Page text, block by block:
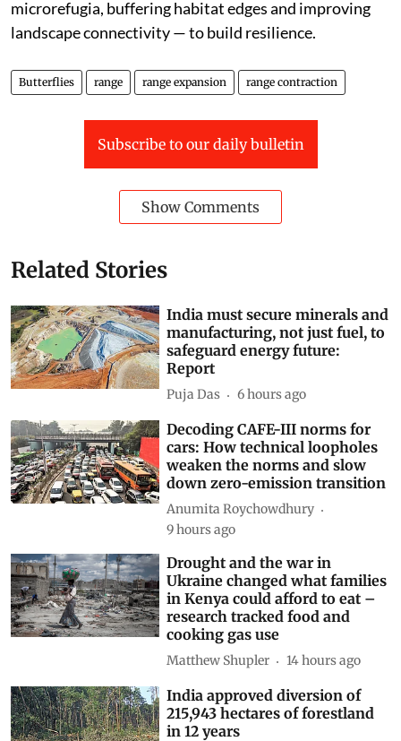
microrefugia, buffering habitat edges and improving
landscape connectivity — to build resilience.
Butterflies range range expansion range contraction
Subscribe to our daily bulletin
Show Comments
Related Stories
India must secure minerals and
manufacturing, not just fuel, to
safeguard energy future:
Report
Puja Das 6 hours ago
Decoding CAFE-III norms for
cars: How technical loopholes
weaken the norms and slow
down zero-emission transition
Anumita Roychowdhury
9 hours ago
Drought and the war in
Ukraine changed what families
in Kenya could afford to eat –
research tracked food and
cooking gas use
Matthew Shupler 14 hours ago
India approved diversion of
215,943 hectares of forestland
in 12 years